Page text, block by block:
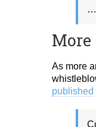
More
As more
published